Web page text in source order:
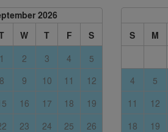
2026
W T F S
1 2 3 4
5
8 9 10 11
12
16 17 18
19
23 24 25 26
S
M
4
5
11
12
18
19